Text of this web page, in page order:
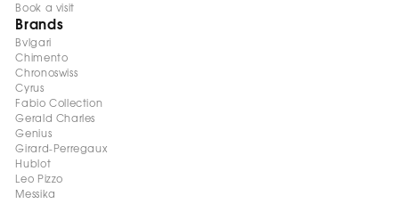
Book a visit
Brands
Bvlgari
Chimento
Chronoswiss
Cyrus
Fabio Collection
Gerald Charles
Genius
Girard-Perregaux
Hublot
Leo Pizzo
Messika